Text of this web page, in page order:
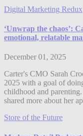
Digital Marketing Redux
‘Unwrap the chaos’:
emotional, relatable
December 01, 2025
Carter's CMO Sarah
2025 with a goal of
childhood and
shared more about her
Store of the Future